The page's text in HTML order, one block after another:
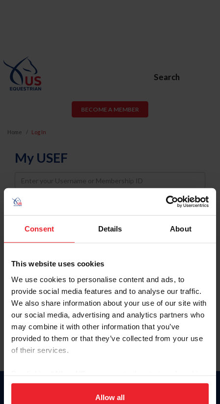
Consent Details About
This website uses cookies
We use cookies to personalise content and ads, to
provide social media features and to analyse our traffic.
We also share information about your use of our site with
our social media, advertising and analytics partners who
may combine it with other information that you’ve
provided to them or that they’ve collected from your use
of their services.
on your device to enhance site navigation, to analyze site
usage, and improve member experience. Click
Allow all
Search
BECOME A MEMBER
Home Log In
My USEF
Username
Password
Keep me logged in
Forgot Username or Membership ID
Forgot/Change Password
Para leer esta página en español, haga clic aquí.
Donate